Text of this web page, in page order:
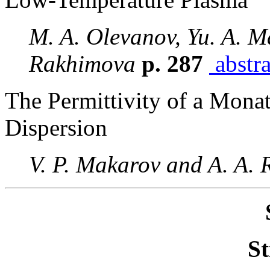
M. A. Olevanov, Yu. A.
Rakhimova p. 287
The Permittivity of a
Dispersion
V. P. Makarov and A. A.